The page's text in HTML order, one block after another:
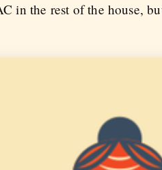
in the rest of the house,